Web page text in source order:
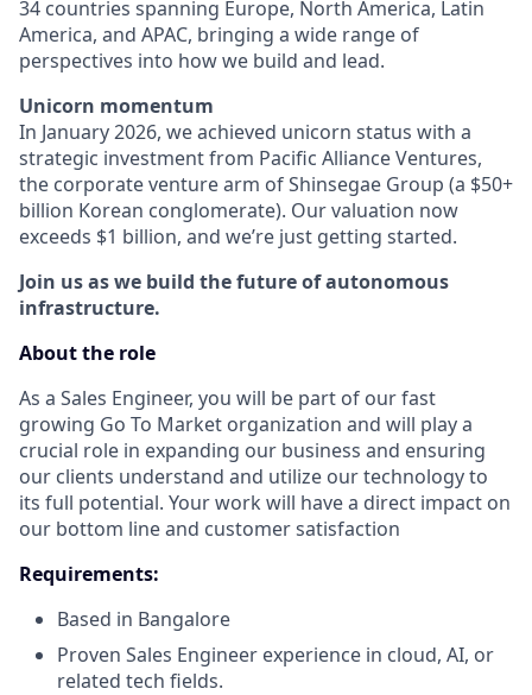
34 countries spanning Europe, North America, Latin
America, and APAC, bringing a wide range of
perspectives into how we build and lead.
Unicorn momentum
In January 2026, we achieved unicorn status with a
strategic investment from Pacific Alliance Ventures,
the corporate venture arm of Shinsegae Group (a $50+
billion Korean conglomerate). Our valuation now
exceeds $1 billion, and we’re just getting started.
Join us as we build the future of autonomous
infrastructure.
About the role
As a Sales Engineer, you will be part of our fast
growing Go To Market organization and will play a
crucial role in expanding our business and ensuring
our clients understand and utilize our technology to
its full potential. Your work will have a direct impact on
our bottom line and customer satisfaction
Requirements:
Based in Bangalore
Proven Sales Engineer experience in cloud, AI, or
related tech fields.